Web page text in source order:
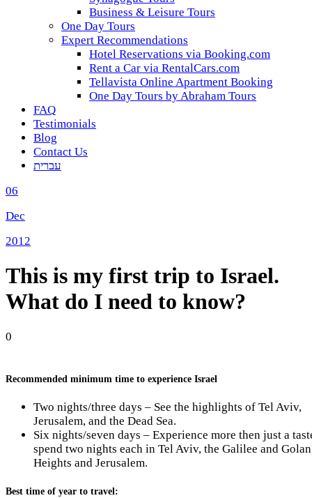
Business & Leisure Tours
One Day Tours
Expert Recommendations
Hotel Reservations via Booking.com
Rent a Car via RentalCars.com
Tellavista Online Apartment Booking
One Day Tours by Abraham Tours
FAQ
Testimonials
Blog
Contact Us
עברית
06
Dec
2012
This is my first trip to Israel.
What do I need to know?
0
Recommended minimum time to experience Israel
Two nights/three days – See the highlights of Tel Aviv,
Jerusalem, and the Dead Sea.
Six nights/seven days – Experience more then just a
spend two nights each in Tel Aviv, the Galilee and Golan
Heights and Jerusalem.
Best time of year to travel: